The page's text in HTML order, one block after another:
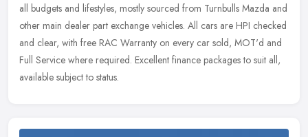
all budgets and lifestyles, mostly sourced from Turnbulls Mazda and
other main dealer part exchange vehicles. All cars are HPI checked
and clear, with free RAC Warranty on every car sold, MOT'd and
Full Service where required. Excellent finance packages to suit all,
available subject to status.